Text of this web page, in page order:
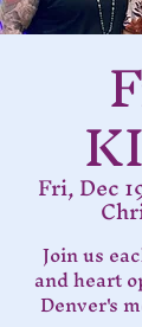
Fri, Dec
Join us
and heart
Denver's